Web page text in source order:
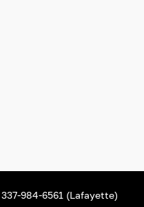
984-6561 (Lafayette)